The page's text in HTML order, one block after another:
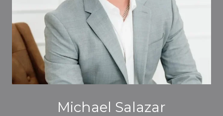
Michael Salazar